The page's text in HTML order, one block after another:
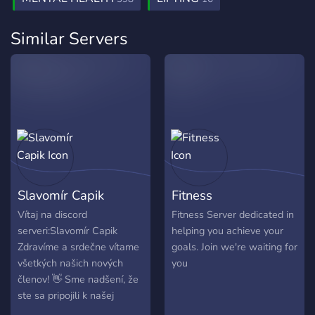
default, everyone will be able to interact only with the
of the server maintains.
compulsive need to train or micromanage their bodies.
Similar Servers
Slavomír Capik
Vítaj na discord
serveri:Slavomír Capik
Zdravíme a srdečne vítame
všetkých našich nových
členov! 👋 Sme nadšení, že
ste sa pripojili k našej
Fitness
Fitness Server dedicated in
helping you achieve your
goals. Join we're waiting for
you